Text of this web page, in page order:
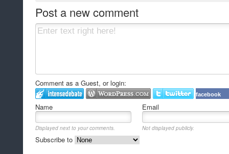
Post a new comment
Comment as a Guest, or login:
facebook
Name Email
Displayed next to your comments. Not displayed publicly.
Subscribe to